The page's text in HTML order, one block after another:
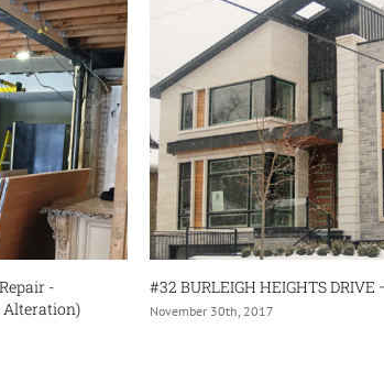
#32 BURLEIGH HEIGHTS DRIVE – (Major Renovation)
November 30th, 2017